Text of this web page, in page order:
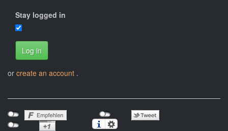
Stay logged in
Log in
or create an account .